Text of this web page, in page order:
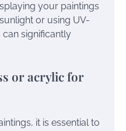
your paintings
or using UV-
significantly
or acrylic for
it is essential to